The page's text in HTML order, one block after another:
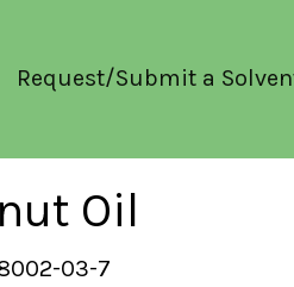
Request/Submit a
Oil
8002-03-7